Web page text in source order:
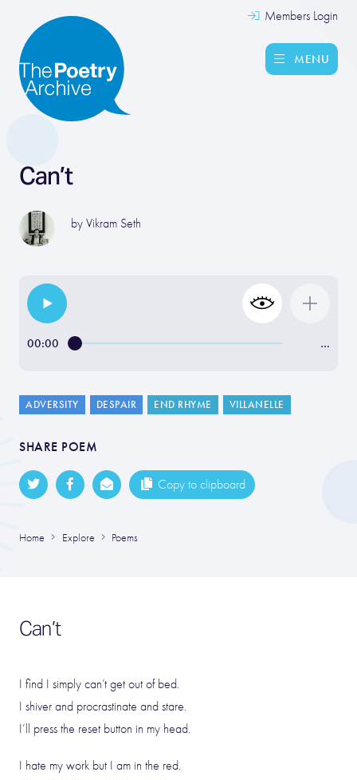
Members Login
MENU
Can’t
by Vikram Seth
00:00 …
ADVERSITY DESPAIR END RHYME VILLANELLE
SHARE POEM
Copy to clipboard
Home Explore Poems
Can’t
I find I simply can’t get out of bed.
I shiver and procrastinate and stare.
I’ll press the reset button in my head.
I hate my work but I am in the red.